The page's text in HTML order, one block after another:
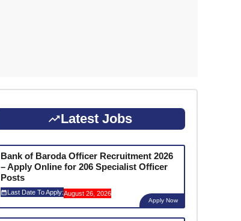
Latest Jobs
Bank of Baroda Officer Recruitment 2026
– Apply Online for 206 Specialist Officer
Posts
Last Date To Apply:August 26, 2026
Apply Now